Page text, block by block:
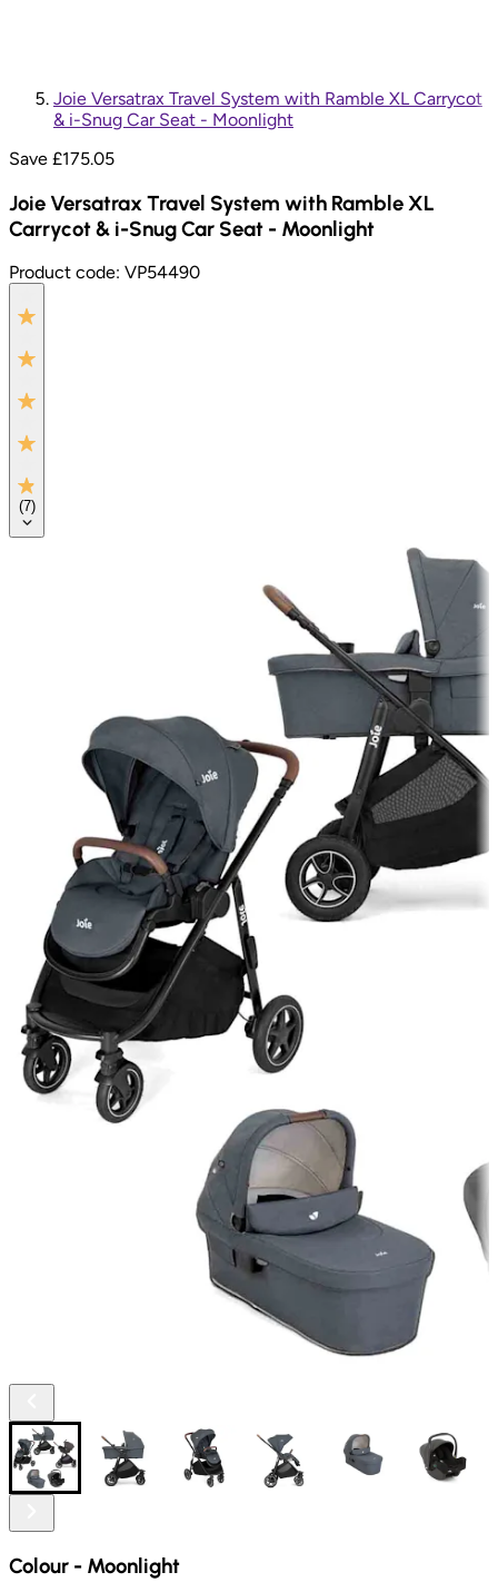
Joie Versatrax Travel System with Ramble XL Carrycot
& i-Snug Car Seat - Moonlight
Save £175.05
Joie Versatrax Travel System with Ramble XL
Carrycot & i-Snug Car Seat - Moonlight
Product code: VP54490
(7)
Colour - Moonlight